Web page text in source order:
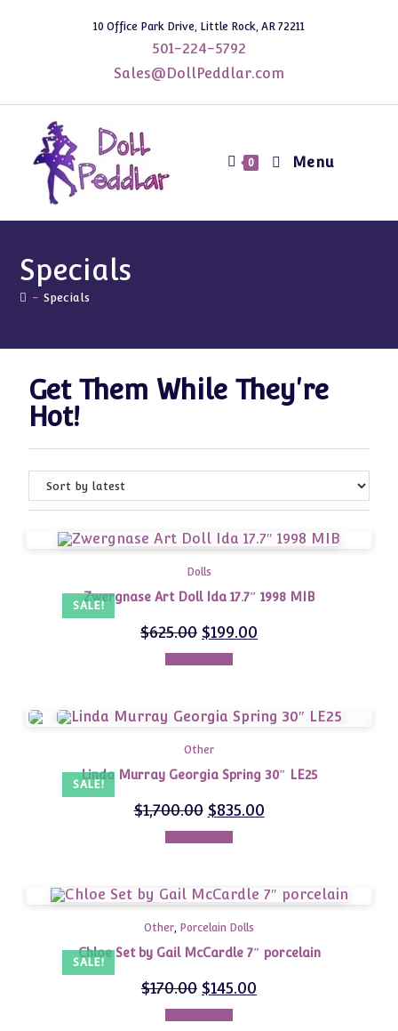
10 Office Park Drive, Little Rock, AR 72211
501-224-5792
Sales@DollPeddlar.com
0 Menu
Specials
- Specials
Get Them While They're
Hot!
SALE!
Dolls
Zwergnase Art Doll Ida 17.7″ 1998 MIB
$625.00 $199.00
SALE!
Other
Linda Murray Georgia Spring 30″ LE25
$1,700.00 $835.00
SALE!
Other, Porcelain Dolls
Chloe Set by Gail McCardle 7″ porcelain
$170.00 $145.00